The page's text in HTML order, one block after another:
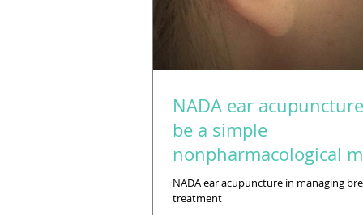
NADA ear acupuncture
be a simple
nonpharmacological
of managing breast-
treatment
NADA ear acupuncture in managing
treatment